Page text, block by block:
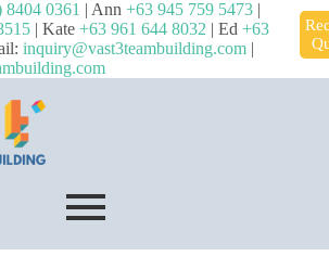
8404 0361 | Ann +63 945 759 5473|
| Kate +63 961 644 8032 | Ed +63
inquiry@vast3teambuilding.com|